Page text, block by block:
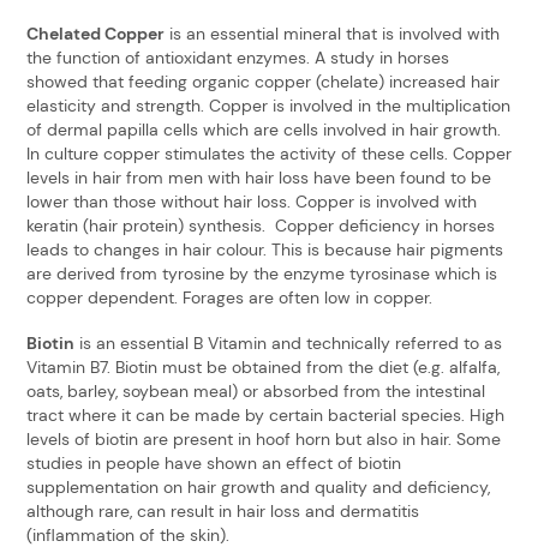
Chelated Copper is an essential mineral that is involved with
the function of antioxidant enzymes. A study in horses
showed that feeding organic copper (chelate) increased hair
elasticity and strength. Copper is involved in the multiplication
of dermal papilla cells which are cells involved in hair growth.
In culture copper stimulates the activity of these cells. Copper
levels in hair from men with hair loss have been found to be
lower than those without hair loss. Copper is involved with
keratin (hair protein) synthesis. Copper deficiency in horses
leads to changes in hair colour. This is because hair pigments
are derived from tyrosine by the enzyme tyrosinase which is
copper dependent. Forages are often low in copper.
Biotin is an essential B Vitamin and technically referred to as
Vitamin B7. Biotin must be obtained from the diet (e.g. alfalfa,
oats, barley, soybean meal) or absorbed from the intestinal
tract where it can be made by certain bacterial species. High
levels of biotin are present in hoof horn but also in hair. Some
studies in people have shown an effect of biotin
supplementation on hair growth and quality and deficiency,
although rare, can result in hair loss and dermatitis
(inflammation of the skin).